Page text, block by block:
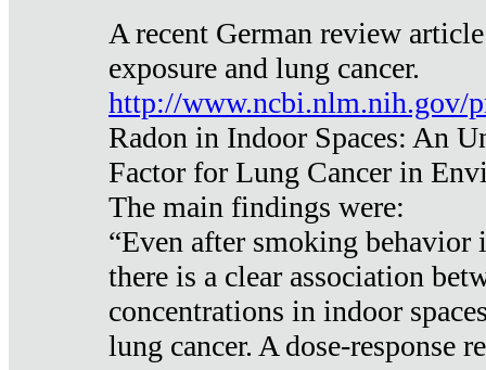
A recent German review
exposure and lung cancer.
http://www.ncbi.nlm.nih.gov/
Radon in Indoor Spaces: An
Factor for Lung Cancer in
The main findings were:
“Even after smoking behavior
there is a clear association
concentrations in indoor
lung cancer. A dose-response